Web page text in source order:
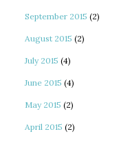
September 2015 (2)
August 2015 (2)
July 2015 (4)
June 2015 (4)
May 2015 (2)
April 2015 (2)